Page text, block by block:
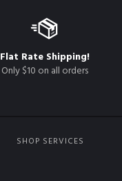
Flat Rate Shipping!
Only $10 on all orders
SHOP SERVICES